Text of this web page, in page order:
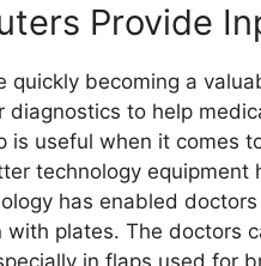
Provide
quickly becoming a
diagnostics to help
is useful when it comes
technology equipment
has enabled
with plates. The doctors